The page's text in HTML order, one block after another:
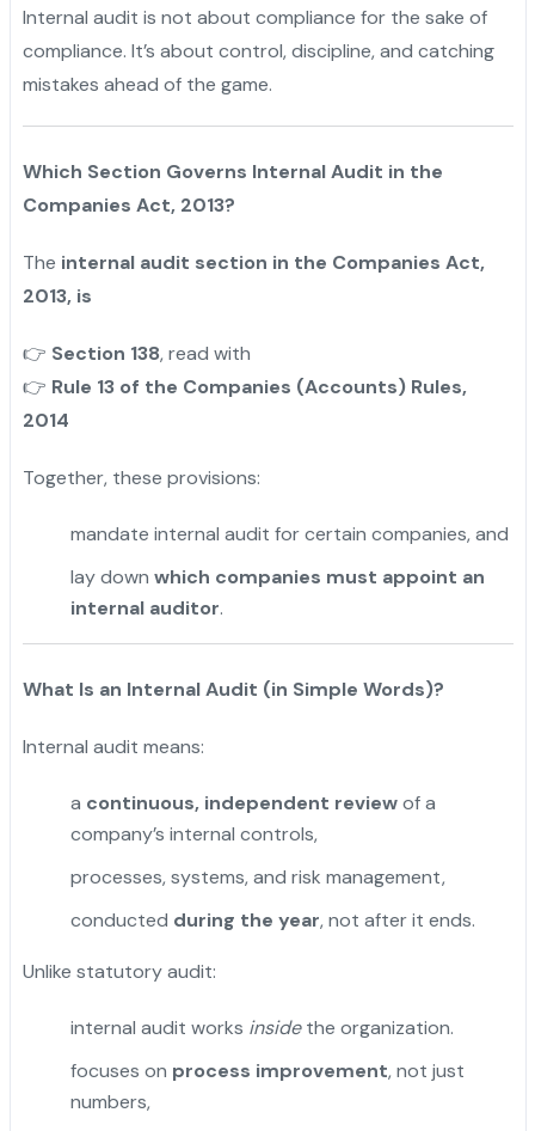
Internal audit is not about compliance for the sake of
compliance. It’s about control, discipline, and catching
mistakes ahead of the game.
Which Section Governs Internal Audit in the
Companies Act, 2013?
The internal audit section in the Companies Act,
2013, is
👉 Section 138, read with
👉 Rule 13 of the Companies (Accounts) Rules,
2014
Together, these provisions:
mandate internal audit for certain companies, and
lay down which companies must appoint an
internal auditor.
What Is an Internal Audit (in Simple Words)?
Internal audit means:
a continuous, independent reviewof a
company’s internal controls,
processes, systems, and risk management,
conducted during the year, not after it ends.
Unlike statutory audit:
internal audit works insidethe organization.
focuses on process improvement, not just
numbers,